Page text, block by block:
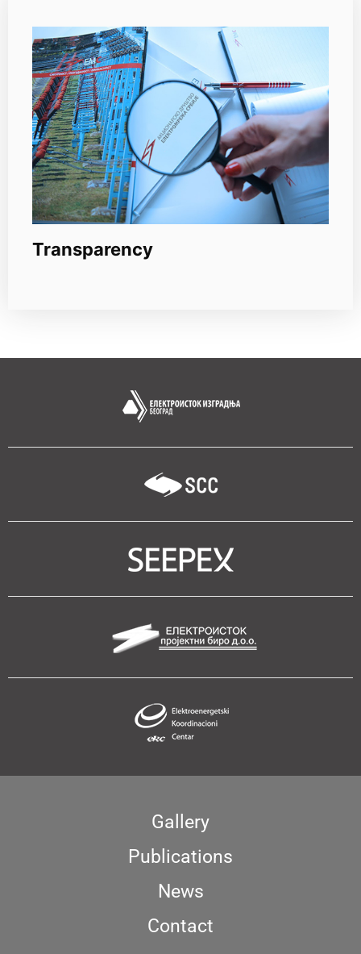
Transparency
Gallery
Publications
News
Contact